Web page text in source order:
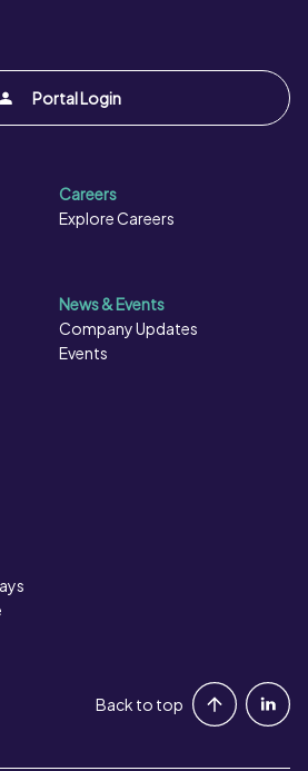
Portal Login
Careers
Explore Careers
News & Events
Company Updates
Events
Back to top